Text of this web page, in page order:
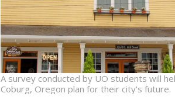
A survey conducted by UO students will
Coburg, Oregon plan for their city's future.